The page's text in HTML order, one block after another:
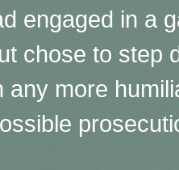
engaged in a
chose to step
any more